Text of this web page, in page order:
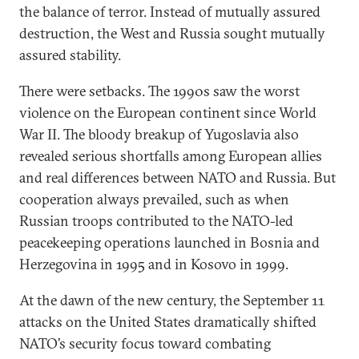
the balance of terror. Instead of mutually assured
destruction, the West and Russia sought mutually
assured stability.
There were setbacks. The 1990s saw the worst
violence on the European continent since World
War II. The bloody breakup of Yugoslavia also
revealed serious shortfalls among European allies
and real differences between NATO and Russia. But
cooperation always prevailed, such as when
Russian troops contributed to the NATO-led
peacekeeping operations launched in Bosnia and
Herzegovina in 1995 and in Kosovo in 1999.
At the dawn of the new century, the September 11
attacks on the United States dramatically shifted
NATO’s security focus toward combating